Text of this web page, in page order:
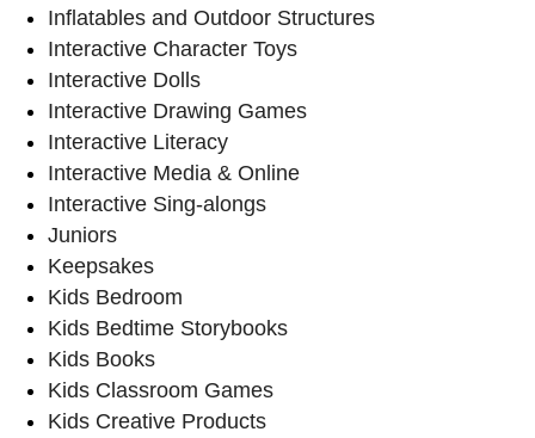
Inflatables and Outdoor Structures
Interactive Character Toys
Interactive Dolls
Interactive Drawing Games
Interactive Literacy
Interactive Media & Online
Interactive Sing-alongs
Juniors
Keepsakes
Kids Bedroom
Kids Bedtime Storybooks
Kids Books
Kids Classroom Games
Kids Creative Products